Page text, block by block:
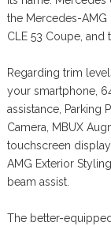
the Mercedes-AMG
CLE 53 Coupe, and
Regarding trim
your smartphone,
assistance, Parking
Camera, MBUX
touchscreen
AMG Exterior
beam assist.
The better-